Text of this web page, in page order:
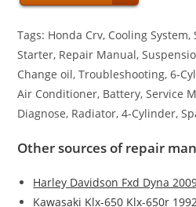
Tags: Honda Crv, Cooling
Starter, Repair Manual,
Change oil, Troubleshooting, 6-
Air Conditioner, Battery, Service
Diagnose, Radiator, 4-Cylinder,
Other sources of repair
Harley Davidson Fxd Dyna
Kawasaki Klx-650 Klx-650r